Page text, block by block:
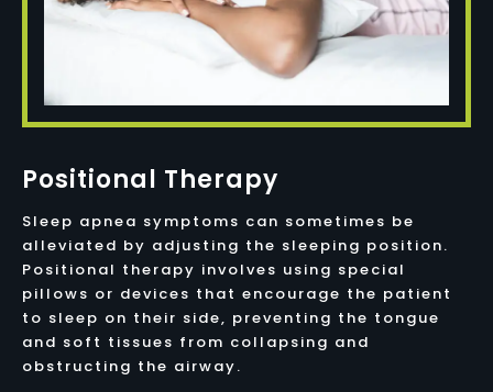
Positional Therapy
Sleep apnea symptoms can sometimes be
alleviated by adjusting the sleeping position.
Positional therapy involves using special
pillows or devices that encourage the patient
to sleep on their side, preventing the tongue
and soft tissues from collapsing and
obstructing the airway.